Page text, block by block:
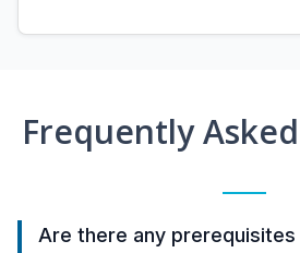
Frequently
Are there any